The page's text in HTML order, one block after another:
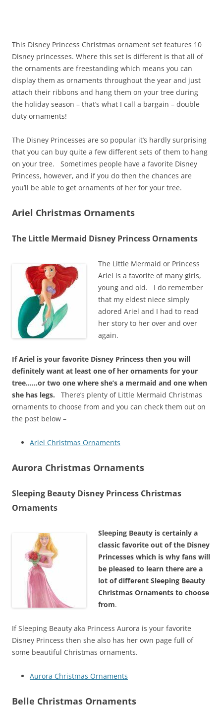
This Disney Princess Christmas ornament set features 10
Disney princesses. Where this set is different is that all of
the ornaments are freestanding which means you can
display them as ornaments throughout the year and just
attach their ribbons and hang them on your tree during
the holiday season – that’s what I call a bargain – double
duty ornaments!
The Disney Princesses are so popular it’s hardly surprising
that you can buy quite a few different sets of them to hang
on your tree. Sometimes people have a favorite Disney
Princess, however, and if you do then the chances are
you’ll be able to get ornaments of her for your tree.
Ariel Christmas Ornaments
The Little Mermaid Disney Princess Ornaments
The Little Mermaid or Princess
Ariel is a favorite of many girls,
young and old. I do remember
that my eldest niece simply
adored Ariel and I had to read
her story to her over and over
again.
If Ariel is your favorite Disney Princess then you will
definitely want at least one of her ornaments for your
tree……or two one where she’s a mermaid and one when
she has legs.
There’s plenty of Little Mermaid Christmas
ornaments to choose from and you can check them out on
the post below –
Ariel Christmas Ornaments
Aurora Christmas Ornaments
Sleeping Beauty Disney Princess Christmas
Ornaments
Sleeping Beauty is certainly a
classic favorite out of the Disney
Princesses which is why fans will
be pleased to learn there are a
lot of different Sleeping Beauty
Christmas Ornaments to choose
from.
If Sleeping Beauty aka Princess Aurora is your favorite
Disney Princess then she also has her own page full of
some beautiful Christmas ornaments.
Aurora Christmas Ornaments
Belle Christmas Ornaments